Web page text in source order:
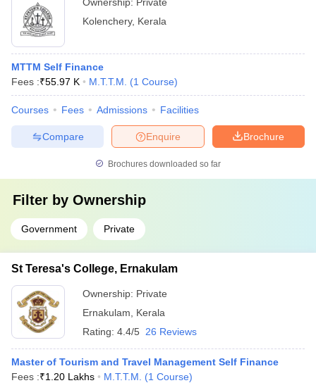
Kolenchery, Kerala
MTTM Self Finance
Fees :₹55.97 K M.T.T.M. (1 Course)
Courses Fees Admissions Facilities
Brochure
Enquire
Compare
Brochures downloaded so far
Filter by Ownership
Government Private
St Teresa's College, Ernakulam
Ownership: Private
Ernakulam
Kerala
Rating: 4.4/5 26 Reviews
Master of Tourism and Travel Management Self Finance
Fees :₹1.20 Lakhs M.T.T.M. (1 Course)